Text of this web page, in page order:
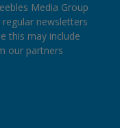
Media Group
newsletters
this may include
our partners